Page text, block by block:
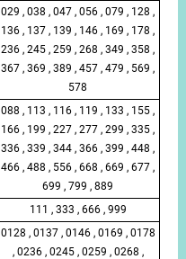
029 , 038 , 047 , 056 , 079 , 128 ,
136 , 137 , 139 , 146 , 169 , 178 ,
236 , 245 , 259 , 268 , 349 , 358 ,
367 , 369 , 389 , 457 , 479 , 569 ,
578
088 , 113 , 116 , 119 , 133 , 155 ,
166 , 199 , 227 , 277 , 299 , 335 ,
336 , 339 , 344 , 366 , 399 , 448 ,
466 , 488 , 556 , 668 , 669 , 677 ,
699 , 799 , 889
111 , 333 , 666 , 999
0128 , 0137 , 0146 , 0169 , 0178
, 0236 , 0245 , 0259 , 0268 ,